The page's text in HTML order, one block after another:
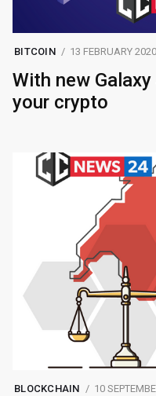
BITCOIN 13 FEBRUARY 2020
With new
your crypto
BLOCKCHAIN 10